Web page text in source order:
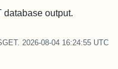
database output.
2026-08-04 16:24:55 UTC